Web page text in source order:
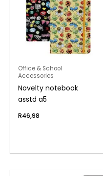
Office & School
Accessories
Novelty notebook
asstd a5
R46,98